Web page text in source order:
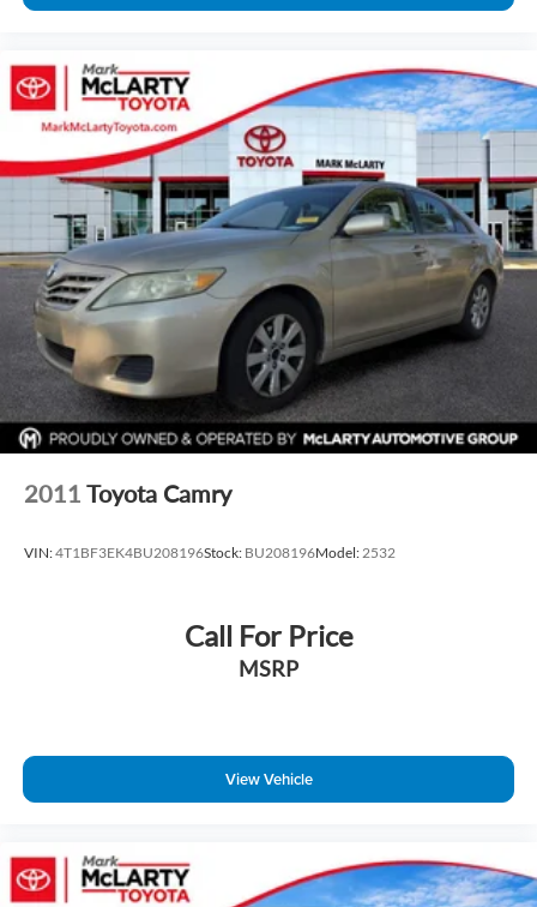
2011 Toyota Camry
VIN:4T1BF3EK4BU208196Stock: BU208196Model: 2532
Call For Price
MSRP
View Vehicle